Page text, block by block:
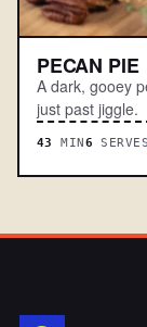
PECAN PIE
A dark, gooey
just past jiggle.
43 MIN6 SERVES